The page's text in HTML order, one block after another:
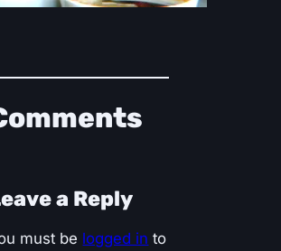
a Reply
must be logged in to